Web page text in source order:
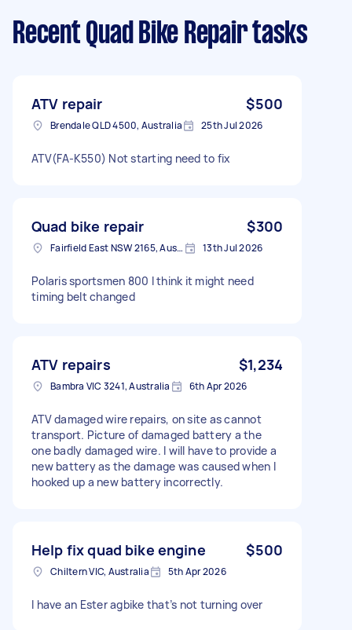
Recent Quad Bike Repair tasks
ATV repair $500
Brendale QLD 4500, Australia 25th Jul 2026
ATV(FA-K550) Not starting need to fix
Quad bike repair $300
Fairfield East NSW 2165, Australia 13th Jul 2026
Polaris sportsmen 800 I think it might need
timing belt changed
ATV repairs $1,234
Bambra VIC 3241, Australia 6th Apr 2026
ATV damaged wire repairs, on site as cannot
transport. Picture of damaged battery a the
one badly damaged wire. I will have to provide a
new battery as the damage was caused when I
hooked up a new battery incorrectly.
Help fix quad bike engine $500
Chiltern VIC, Australia 5th Apr 2026
I have an Ester agbike that’s not turning over